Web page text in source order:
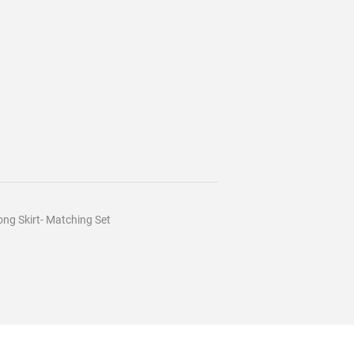
Skirt- Matching Set